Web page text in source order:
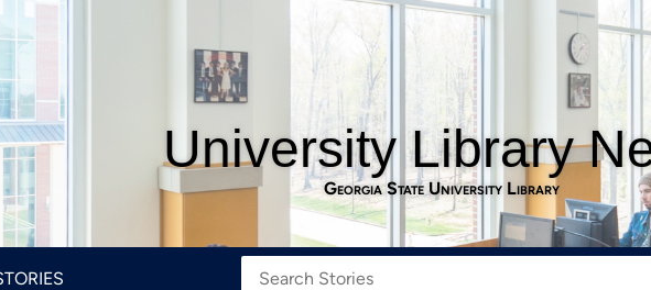
University Library
Georgia State University Library